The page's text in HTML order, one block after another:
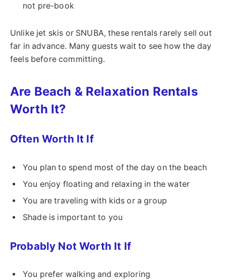
not pre-book
Unlike jet skis or SNUBA, these rentals rarely sell out
far in advance. Many guests wait to see how the day
feels before committing.
Are Beach & Relaxation Rentals
Worth It?
Often Worth It If
You plan to spend most of the day on the beach
You enjoy floating and relaxing in the water
You are traveling with kids or a group
Shade is important to you
Probably Not Worth It If
You prefer walking and exploring